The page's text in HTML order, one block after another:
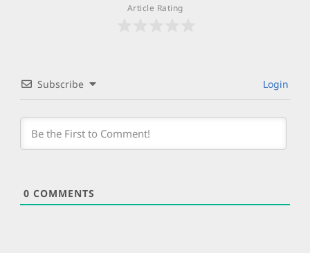
Article Rating
Subscribe Login
0 COMMENTS